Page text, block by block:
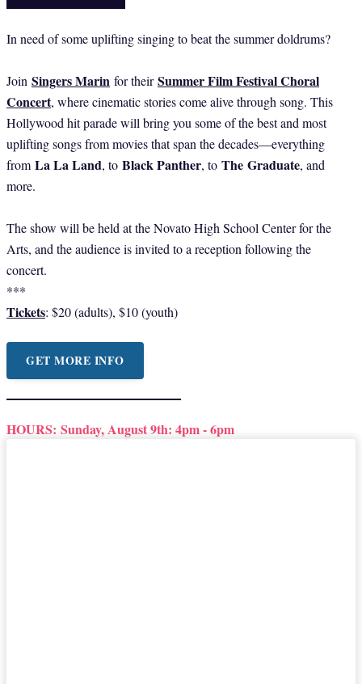
In need of some uplifting singing to beat the summer doldrums?
Join Singers Marin for theirSummer Film Festival Choral
Concert, where cinematic stories come alive through song. This
Hollywood hit parade will bring you some of the best and most
uplifting songs from movies that span the decades—everything
from La La Land, to Black Panther, to The Graduate, and
more.
The show will be held at the Novato High School Center for the
Arts, and the audience is invited to a reception following the
concert.
***
Tickets: $20 (adults), $10 (youth)
GET MORE INFO
HOURS: Sunday, August 9th: 4pm - 6pm